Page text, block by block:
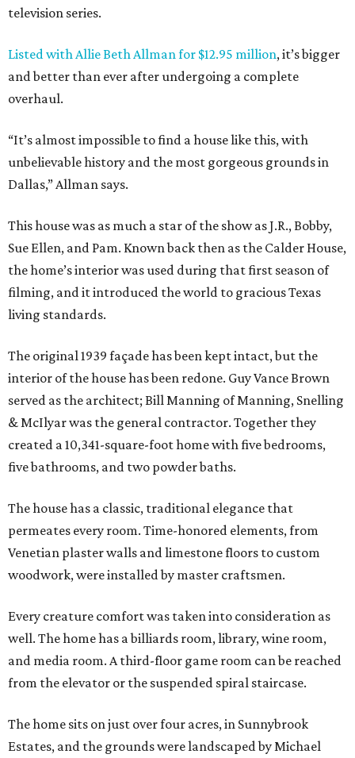
television series.
Listed with Allie Beth Allman for $12.95 million, it’s bigger
and better than ever after undergoing a complete
overhaul.
“It’s almost impossible to find a house like this, with
unbelievable history and the most gorgeous grounds in
Dallas,” Allman says.
This house was as much a star of the show as J.R., Bobby,
Sue Ellen, and Pam. Known back then as the Calder House,
the home’s interior was used during that first season of
filming, and it introduced the world to gracious Texas
living standards.
The original 1939 façade has been kept intact, but the
interior of the house has been redone. Guy Vance Brown
served as the architect; Bill Manning of Manning, Snelling
& McIlyar was the general contractor. Together they
created a 10,341-square-foot home with five bedrooms,
five bathrooms, and two powder baths.
The house has a classic, traditional elegance that
permeates every room. Time-honored elements, from
Venetian plaster walls and limestone floors to custom
woodwork, were installed by master craftsmen.
Every creature comfort was taken into consideration as
well. The home has a billiards room, library, wine room,
and media room. A third-floor game room can be reached
from the elevator or the suspended spiral staircase.
The home sits on just over four acres, in Sunnybrook
Estates, and the grounds were landscaped by Michael